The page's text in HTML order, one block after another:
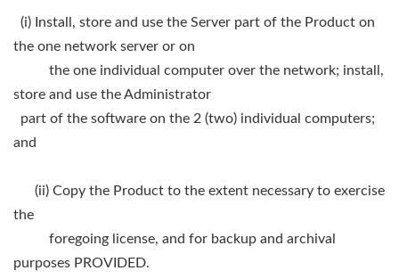
(i) Install, store and use the Server part of the Product on
the one network server or on
the one individual computer over the network; install,
store and use the Administrator
part of the software on the 2 (two) individual computers;
and
(ii) Copy the Product to the extent necessary to exercise
the
foregoing license, and for backup and archival
purposes PROVIDED.